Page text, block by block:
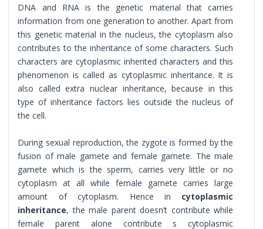
DNA and RNA is the genetic material that carries
information from one generation to another. Apart from
this genetic material in the nucleus, the cytoplasm also
contributes to the inheritance of some characters. Such
characters are cytoplasmic inherited characters and this
phenomenon is called as cytoplasmic inheritance. It is
also called extra nuclear inheritance, because in this
type of inheritance factors lies outside the nucleus of
the cell.
During sexual reproduction, the zygote is formed by the
fusion of male gamete and female gamete. The male
gamete which is the sperm, carries very little or no
cytoplasm at all while female gamete carries large
amount of cytoplasm. Hence in cytoplasmic
inheritance, the male parent doesn’t contribute while
female parent alone contribute s cytoplasmic